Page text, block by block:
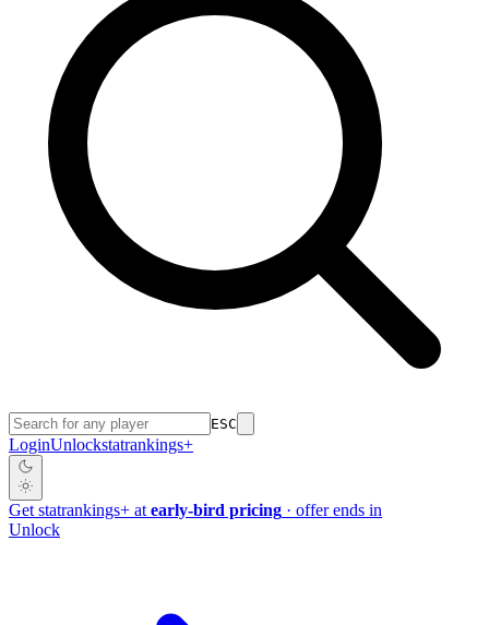
ESC
LoginUnlockstatrankings+
Get statrankings+ at early-bird pricing · offer ends in
Unlock